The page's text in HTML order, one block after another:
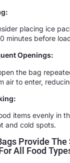
placing ice
minutes before
Openings:
the bag
air to enter,
items evenly in
and cold spots.
Provide The
All Food